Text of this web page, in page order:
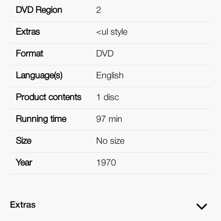
DVD Region 2
Extras <ul style
Format DVD
Language(s) English
Product contents 1 disc
Running time 97 min
Size No size
Year 1970
Extras